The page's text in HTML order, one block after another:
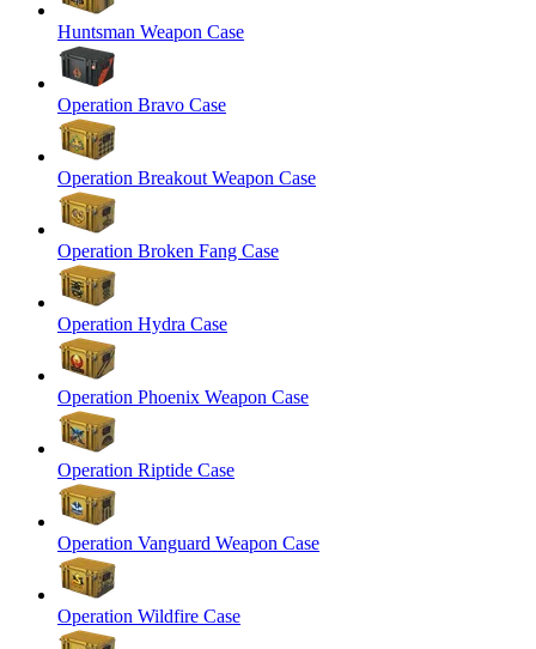
Huntsman Weapon Case
Operation Bravo Case
Operation Breakout Weapon Case
Operation Broken Fang Case
Operation Hydra Case
Operation Phoenix Weapon Case
Operation Riptide Case
Operation Vanguard Weapon Case
Operation Wildfire Case